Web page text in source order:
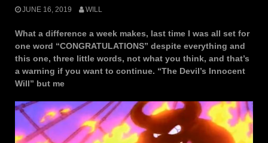
JUNE 16, 2019 WILL
What a difference a week makes, last time I was all set for
one word “CONGRATULATIONS” despite everything and
this one, three little words, not what you think, and that’s
a warning if you want to continue. “The Devil’s Innocent
Will” but me